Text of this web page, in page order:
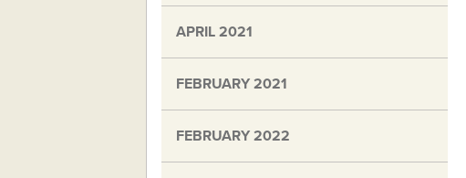
APRIL 2021
FEBRUARY 2021
FEBRUARY 2022